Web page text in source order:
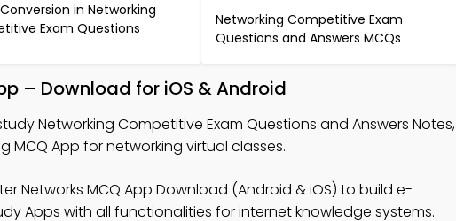
in Networking
Exam Questions
Networking Competitive Exam
Questions and Answers MCQs
– Download for iOS & Android
Networking Competitive Exam Questions and Answers Notes,
MCQ App for networking virtual classes.
Networks MCQ App Download (Android & iOS) to build e-
Apps with all functionalities for internet knowledge systems.